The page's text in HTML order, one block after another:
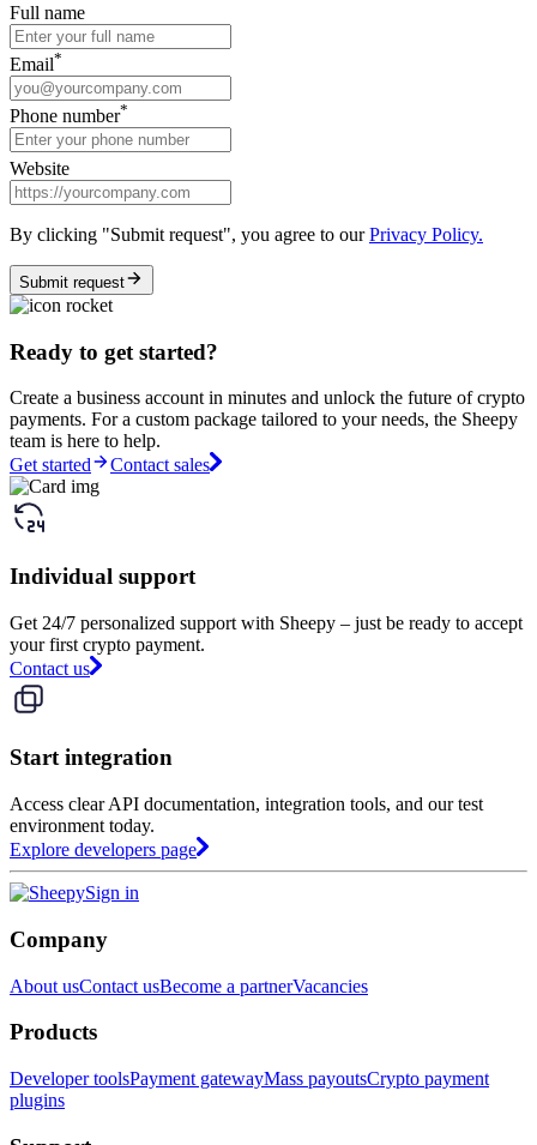
Full name
Email*
Phone number*
Website
By clicking "Submit request", you agree to ourPrivacy Policy.
Submit request
Ready to get started?
Create a business account in minutes and unlock the future of crypto
payments. For a custom package tailored to your needs, the Sheepy
team is here to help.
Get started
Contact sales
Individual support
Get 24/7 personalized support with Sheepy – just be ready to accept
your first crypto payment.
Contact us
Start integration
Access clear API documentation, integration tools, and our test
environment today.
Explore developers page
Sign in
Company
About usContact usBecome a partnerVacancies
Products
Developer toolsPayment gatewayMass payoutsCrypto payment
plugins